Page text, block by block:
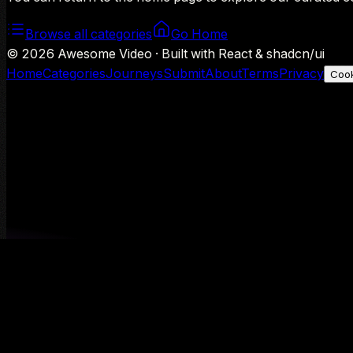
Browse all categories
Go Home
© 2026 Awesome Video · Built with React & shadcn/ui
HomeCategoriesJourneysSubmitAboutTermsPrivacy